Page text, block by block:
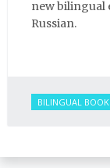
new bilingual
Russian.
BILINGUAL